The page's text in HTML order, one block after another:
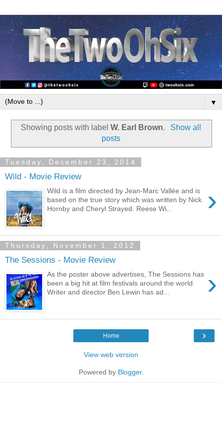
▼
Showing posts with labelW. Earl Brown.
Show all
posts
Tuesday, December 23, 2014
Wild - Movie Review
›
Wild is a film directed by Jean-Marc Vallée and is
based on the true story which was written by Nick
Hornby and Cheryl Strayed. Reese Wi...
Thursday, November 1, 2012
The Sessions - Movie Review
›
As the poster above advertises, The Sessions has
been a big hit at film festivals around the world.
Writer and director Ben Lewin has ad...
›
Home
View web version
Powered by Blogger.